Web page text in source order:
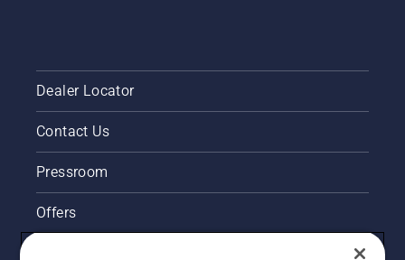
start.
Dealer Locator
Contact Us
Pressroom
Offers